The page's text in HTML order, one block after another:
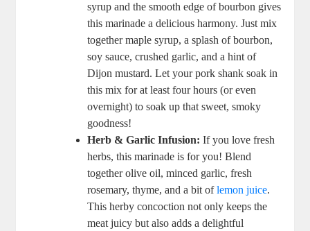
syrup and the smooth edge of bourbon gives
this marinade a delicious harmony. Just mix
together maple syrup, a splash of bourbon,
soy sauce, crushed garlic, and a hint of
Dijon mustard. Let your pork shank soak in
this mix for at least four hours (or even
overnight) to soak up that sweet, smoky
goodness!
Herb & Garlic Infusion: If you love fresh
herbs, this marinade is for you! Blend
together olive oil, minced garlic, fresh
rosemary, thyme, and a bit oflemon juice.
This herby concoction not only keeps the
meat juicy but also adds a delightful